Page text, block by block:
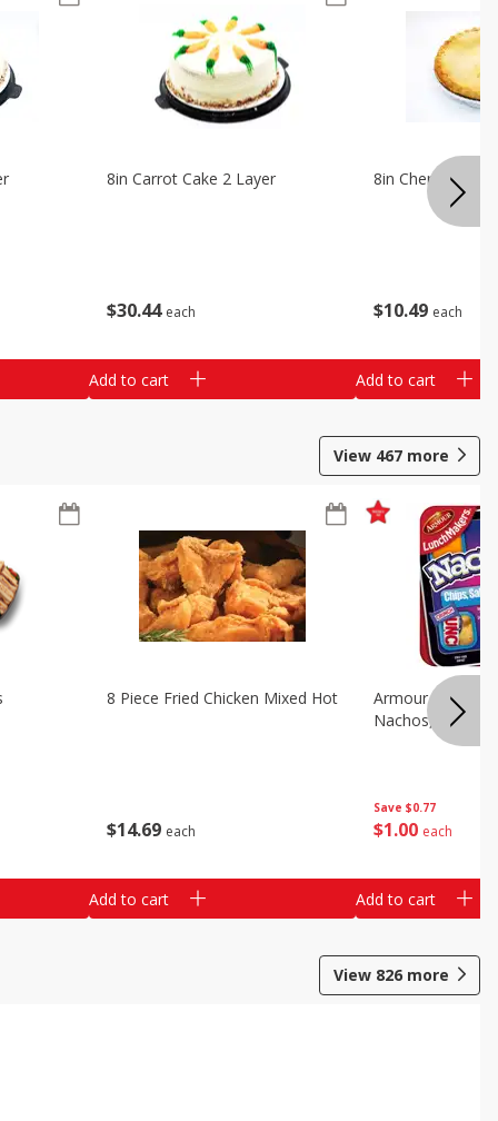
$30 44 each
8in Carrot Cake 2 Layer
Add to cart
$10 49 each
8in Cherry Solid
Add to cart
View 467 more
$14 69 each
8 Piece Fried Chicken Mixed Hot
Add to cart
Save $0.77
$1 00 each
Armour Chips
Nachos, 2.84 Oz
Add to cart
View 826 more